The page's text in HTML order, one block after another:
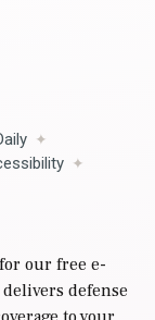
our free e-
defense